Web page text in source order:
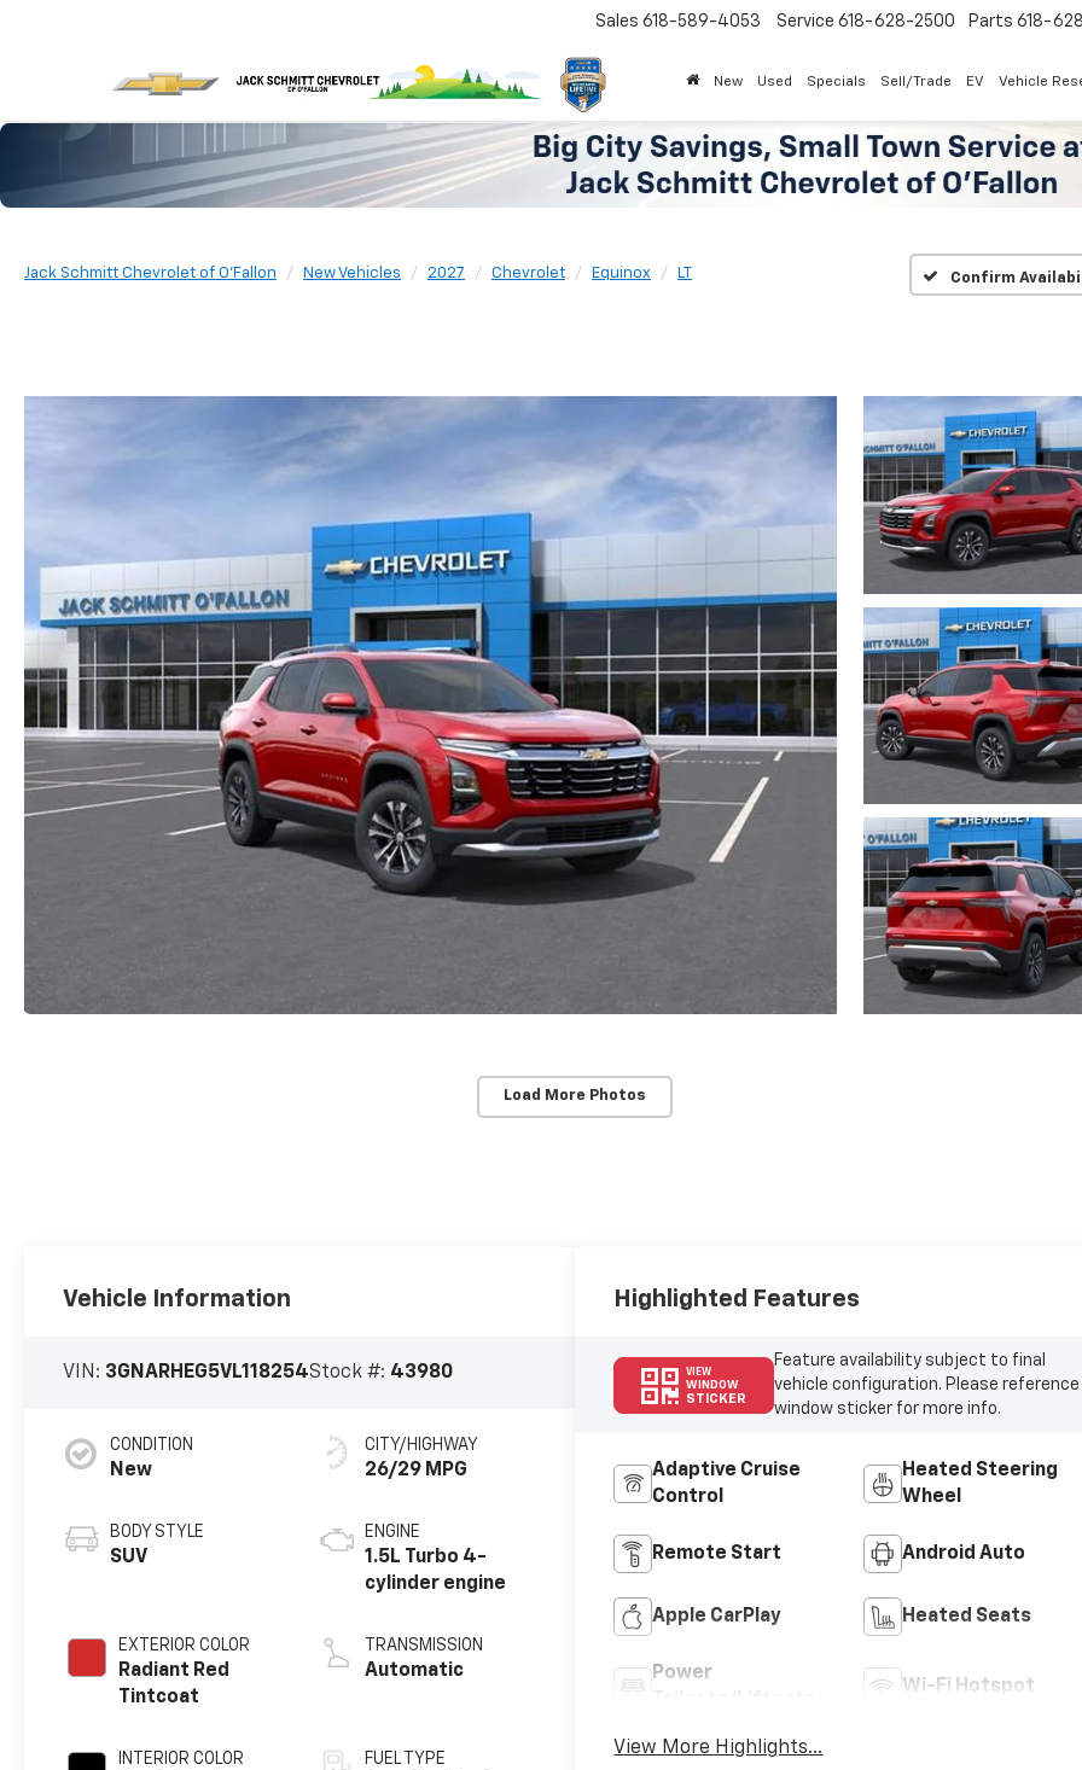
Sales 618-589-4053 Service 618-628-2500 Parts 618-
New Used Specials Sell/Trade EV Vehicle
Jack Schmitt Chevrolet of O'Fallon New Vehicles 2027 Chevrolet Equinox LT Confirm
Load More Photos
Vehicle Information
VIN: 3GNARHEG5VL118254Stock #: 43980
CONDITION
New
BODY STYLE
SUV
EXTERIOR COLOR
Radiant Red
Tintcoat
INTERIOR COLOR
CITY/HIGHWAY
26/29 MPG
ENGINE
1.5L Turbo 4-
cylinder engine
TRANSMISSION
Automatic
FUEL TYPE
Highlighted Features
VIEW
WINDOW
STICKER
Feature availability subject to final
vehicle configuration. Please reference
window sticker for more info.
Adaptive Cruise
Control
Heated Steering
Wheel
Remote Start Android Auto
Apple CarPlay Heated Seats
Power
Wi-Fi Hotspot
View More Highlights...